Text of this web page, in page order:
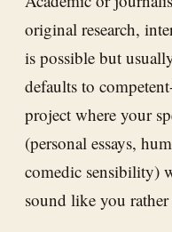
original research,
is possible but
defaults to
project where your
(personal essays,
comedic sensibility)
sound like you